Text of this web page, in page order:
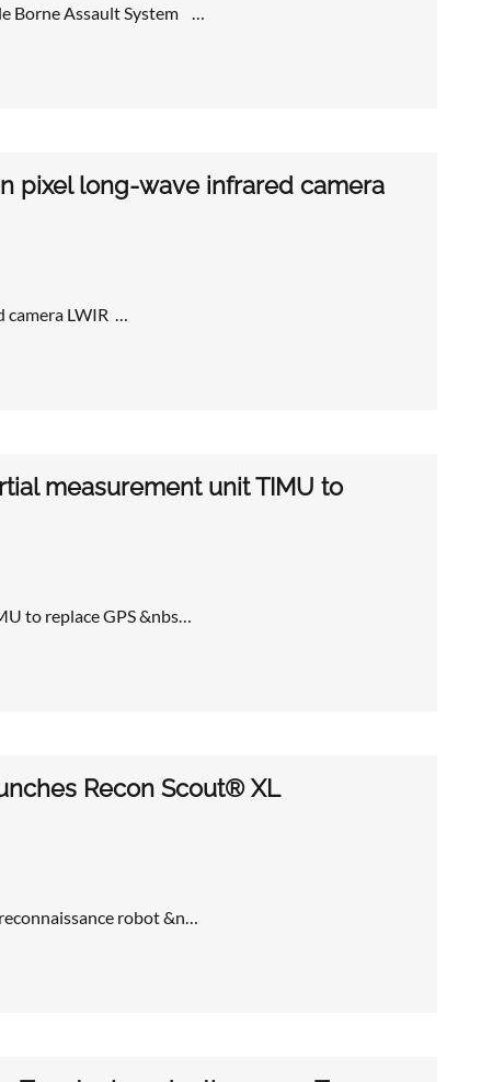
Borne Assault System …
pixel long-wave infrared camera
LWIR …
measurement unit TIMU to
to replace GPS &nbs…
Recon Scout® XL
robot &n…